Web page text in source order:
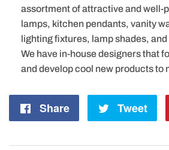
assortment of attractive and well-
lamps, kitchen pendants, vanity
lighting fixtures, lamp shades,
We have in-house designers that
and develop cool new products to
Share
Share
Tweet